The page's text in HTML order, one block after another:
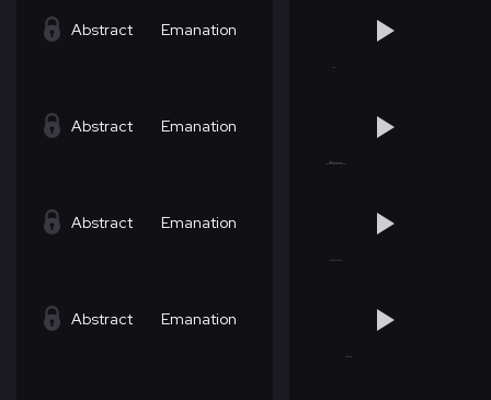
Abstract Emanation
Abstract Emanation
Abstract Emanation
Abstract Emanation